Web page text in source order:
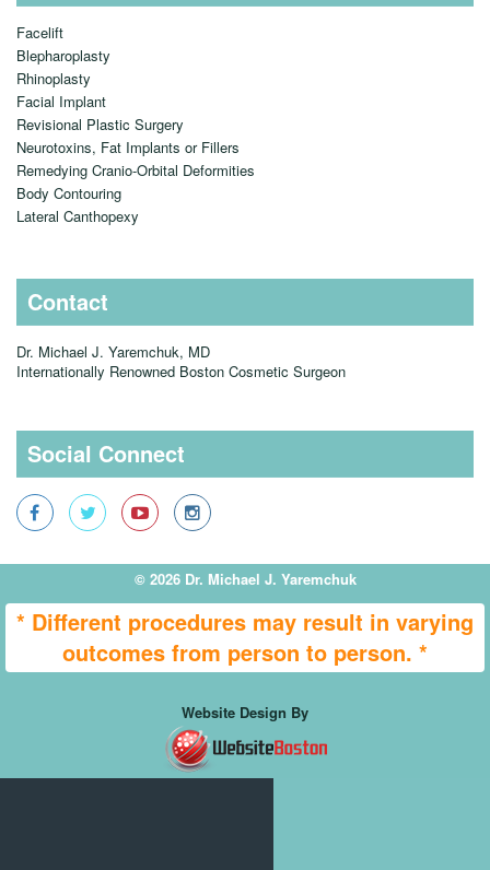
Facelift
Blepharoplasty
Rhinoplasty
Facial Implant
Revisional Plastic Surgery
Neurotoxins, Fat Implants or Fillers
Remedying Cranio-Orbital Deformities
Body Contouring
Lateral Canthopexy
Contact
Dr. Michael J. Yaremchuk, MD
Internationally Renowned Boston Cosmetic Surgeon
Social Connect
© 2026 Dr. Michael J. Yaremchuk
* Different procedures may result in varying
outcomes from person to person. *
Website Design By